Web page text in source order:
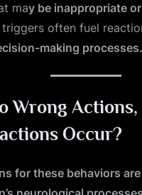
may be inappropriate
often fuel
making processes.
Wrong
Occur?
for these behaviors